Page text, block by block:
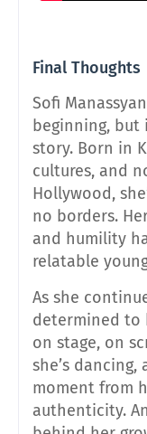
Final Thoughts
Sofi
beginning,
story. Born in
cultures, and
Hollywood,
no borders.
and humility
relatable
As she
determined to
on stage, on
she’s
moment from
authenticity.